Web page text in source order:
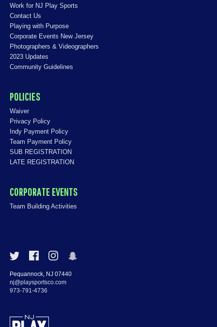
Work for NJ Play Sports
Contact Us
Playing with Purpose
Corporate Events New Jersey
Photographers & Videographers
2023 Updates
Community Guidelines
POLICIES
Waiver
Privacy Policy
Indy Payment Policy
Team Payment Policy
SUB REGISTRATION
LATE REGISTRATION
CORPORATE EVENTS
Team Building Activities
Pequannock, NJ 07440
nj@playsportsco.com
973-791-4736